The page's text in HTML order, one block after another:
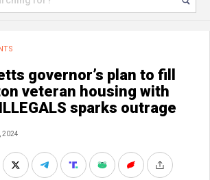
governor’s plan to fill
veteran housing with
sparks outrage
2024